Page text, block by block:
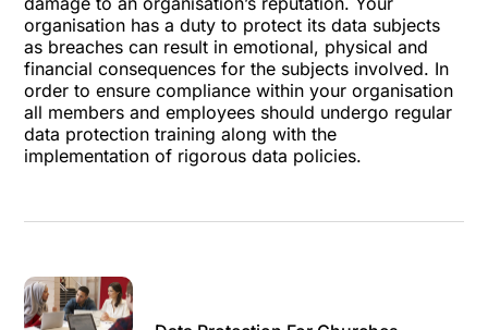
organisation has a duty to protect its data subjects
as breaches can result in emotional, physical and
financial consequences for the subjects involved. In
order to ensure compliance within your organisation
all members and employees should undergo regular
data protection training along with the
implementation of rigorous data policies.